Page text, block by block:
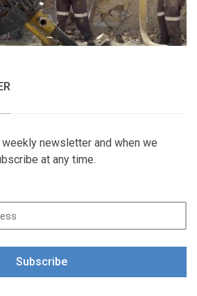
newsletter and when we
at any time.
Subscribe